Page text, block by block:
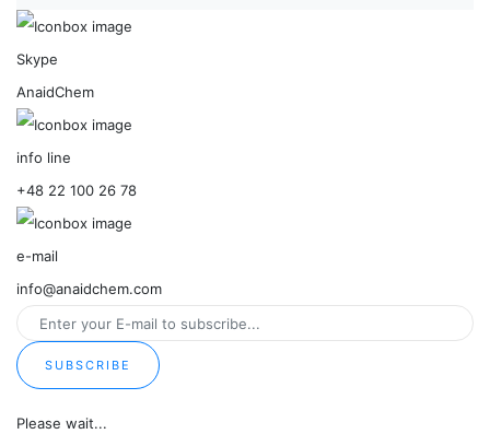
Skype
AnaidChem
info line
+48 22 100 26 78
e-mail
info@anaidchem.com
SUBSCRIBE
Please wait...